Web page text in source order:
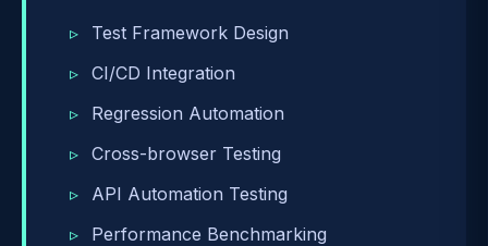
Test Framework Design
CI/CD Integration
Regression Automation
Cross-browser Testing
API Automation Testing
Performance Benchmarking